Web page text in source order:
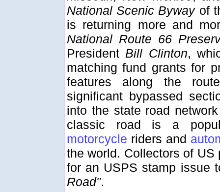
National Scenic Byway of
is returning more and
National Route 66
President Bill Clinton,
matching fund grants for
features along the
significant bypassed
into the state road
classic road is a
motorcycle riders and
the world. Collectors of
for an USPS stamp issue
Road".